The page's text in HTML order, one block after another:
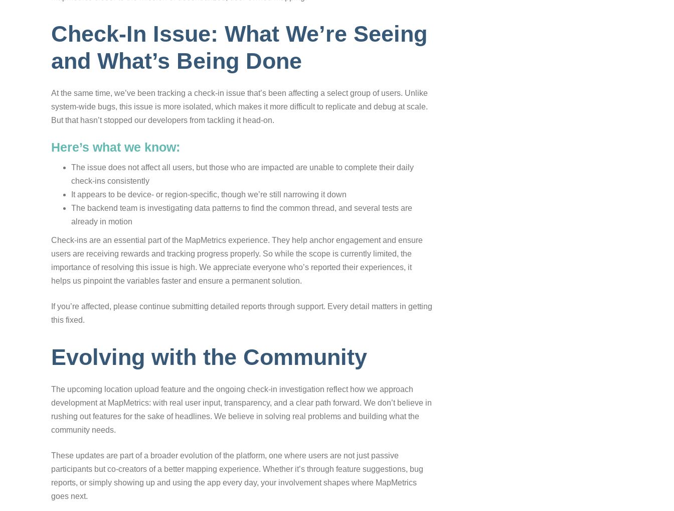
Check-In Issue: What We’re Seeing
and What’s Being Done
At the same time, we’ve been tracking a check-in issue that’s been affecting a select group of users. Unlike
system-wide bugs, this issue is more isolated, which makes it more difficult to replicate and debug at scale.
But that hasn’t stopped our developers from tackling it head-on.
Here’s what we know:
The issue does not affect all users, but those who are impacted are unable to complete their daily
check-ins consistently
It appears to be device- or region-specific, though we’re still narrowing it down
The backend team is investigating data patterns to find the common thread, and several tests are
already in motion
Check-ins are an essential part of the MapMetrics experience. They help anchor engagement and ensure
users are receiving rewards and tracking progress properly. So while the scope is currently limited, the
importance of resolving this issue is high. We appreciate everyone who’s reported their experiences, it
helps us pinpoint the variables faster and ensure a permanent solution.
If you’re affected, please continue submitting detailed reports through support. Every detail matters in getting
this fixed.
Evolving with the Community
The upcoming location upload feature and the ongoing check-in investigation reflect how we approach
development at MapMetrics: with real user input, transparency, and a clear path forward. We don’t believe in
rushing out features for the sake of headlines. We believe in solving real problems and building what the
community needs.
These updates are part of a broader evolution of the platform, one where users are not just passive
participants but co-creators of a better mapping experience. Whether it’s through feature suggestions, bug
reports, or simply showing up and using the app every day, your involvement shapes where MapMetrics
goes next.